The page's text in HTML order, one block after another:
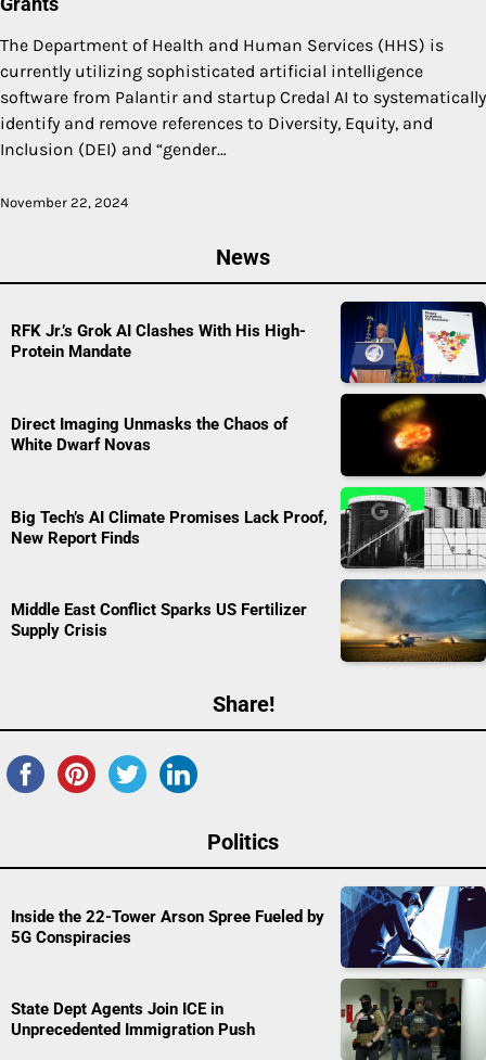
The Department of Health and Human Services (HHS) is
currently utilizing sophisticated artificial intelligence
software from Palantir and startup Credal AI to systematically
identify and remove references to Diversity, Equity, and
Inclusion (DEI) and “gender…
November 22, 2024
News
RFK Jr.’s Grok AI Clashes With His High-
Protein Mandate
Direct Imaging Unmasks the Chaos of
White Dwarf Novas
Big Tech’s AI Climate Promises Lack Proof,
New Report Finds
Middle East Conflict Sparks US Fertilizer
Supply Crisis
Share!
Politics
Inside the 22-Tower Arson Spree Fueled by
5G Conspiracies
State Dept Agents Join ICE in
Unprecedented Immigration Push